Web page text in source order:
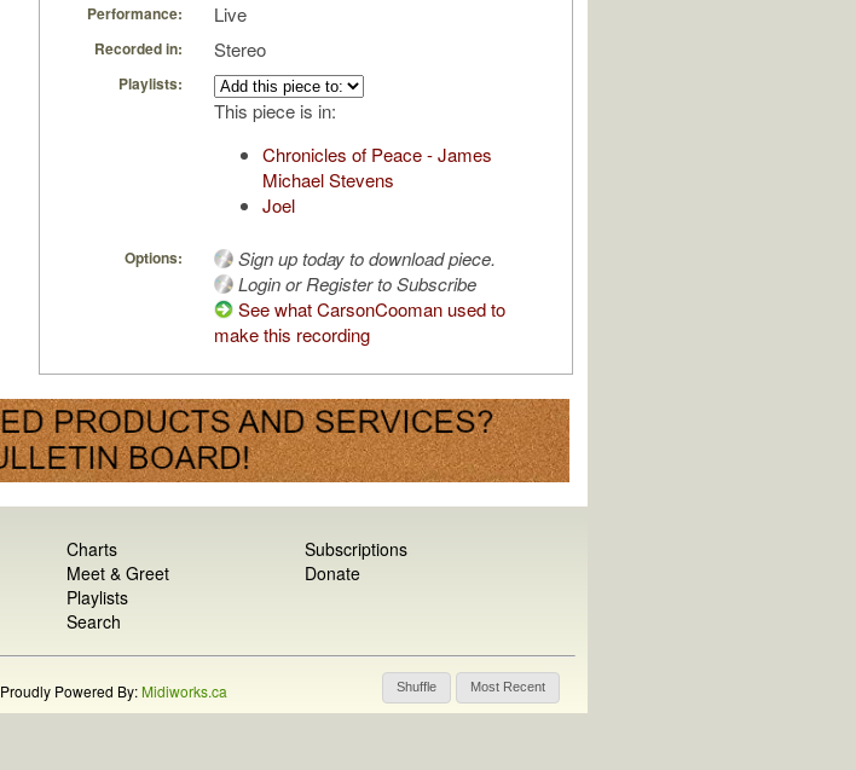
Performance: Live
Recorded in: Stereo
Playlists:
This piece is in:
Chronicles of Peace - James
Michael Stevens
Joel
Options:
Sign up today to download piece.
Login or Register to Subscribe
See what CarsonCooman used to
make this recording
Charts
Meet & Greet
Playlists
Search
Subscriptions
Donate
Shuffle Most Recent
Proudly Powered By:Midiworks.ca